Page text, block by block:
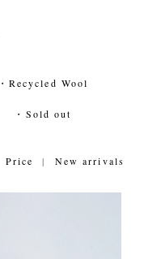
・Recycled Wool
・Sold out
Price | New arrivals